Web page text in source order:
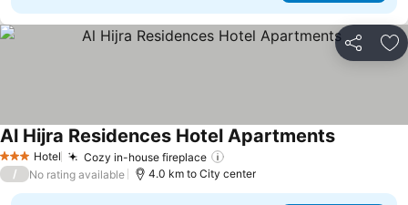
Share
3 StarsHotel Cozy in-house fireplace
Al Hijra Residences Hotel Apartments
/ No rating available 4.0 km to City center